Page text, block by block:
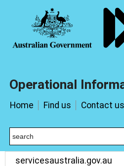
Operational
Home Find us Contact us
servicesaustralia.gov.au